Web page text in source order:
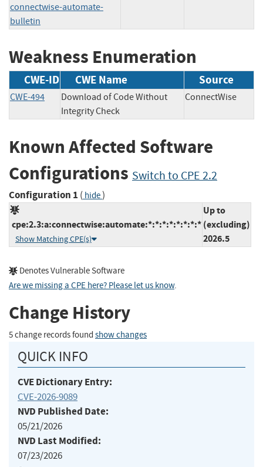
connectwise-automate-
bulletin
Weakness Enumeration
CWE-ID CWE Name Source
CWE-494
Download of Code Without
Integrity Check
ConnectWise
Known Affected Software
Configurations Switch to CPE 2.2
Configuration 1 ( hide)
cpe:2.3:a:connectwise:automate:*:*:*:*:*:*:*:*
Show Matching CPE(s)
Up to
(excluding)
2026.5
Denotes Vulnerable Software
Are we missing a CPE here? Please let us know.
Change History
5 change records found show changes
QUICK INFO
CVE Dictionary Entry:
CVE-2026-9089
NVD Published Date:
05/21/2026
NVD Last Modified:
07/23/2026